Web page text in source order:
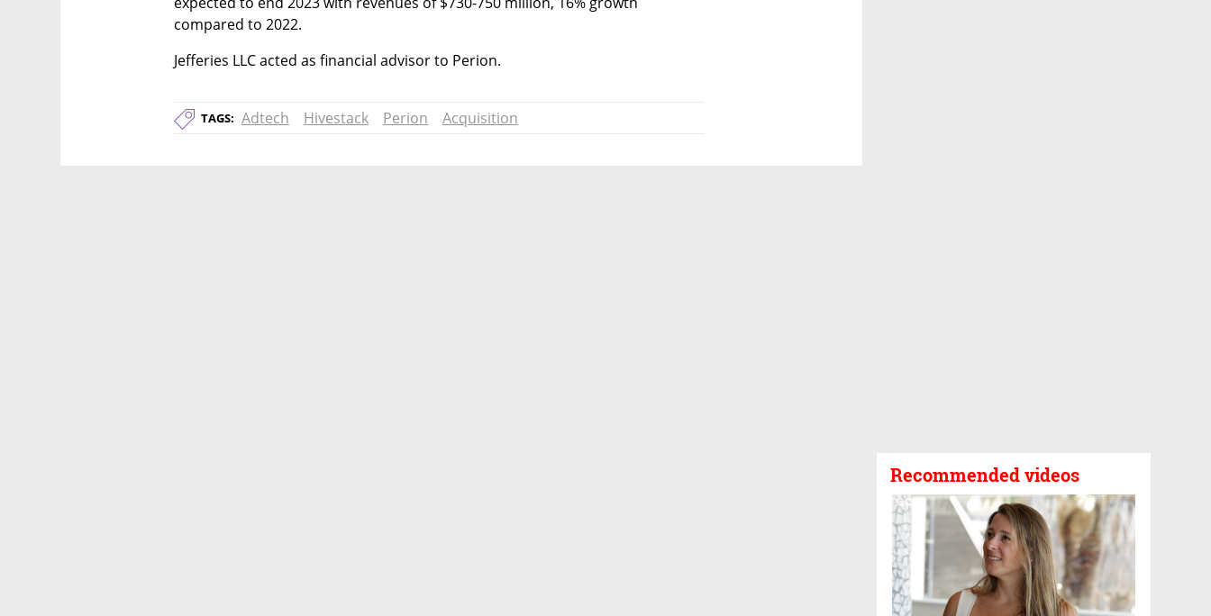
Recommended videos
compared to 2022.
Jefferies LLC acted as financial advisor to Perion.
TAGS: Adtech Hivestack Perion Acquisition